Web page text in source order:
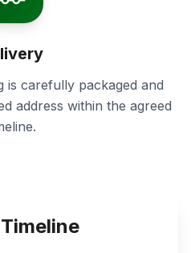
is carefully packaged and
address within the agreed